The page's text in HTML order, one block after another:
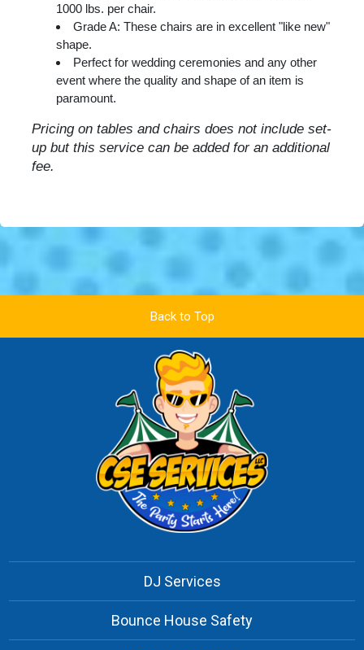
1000 lbs. per chair.
Grade A: These chairs are in excellent "like new"
shape.
Perfect for wedding ceremonies and any other
event where the quality and shape of an item is
paramount.
Pricing on tables and chairs does not include set-
up but this service can be added for an additional
fee.
Back to Top
DJ Services
Bounce House Safety